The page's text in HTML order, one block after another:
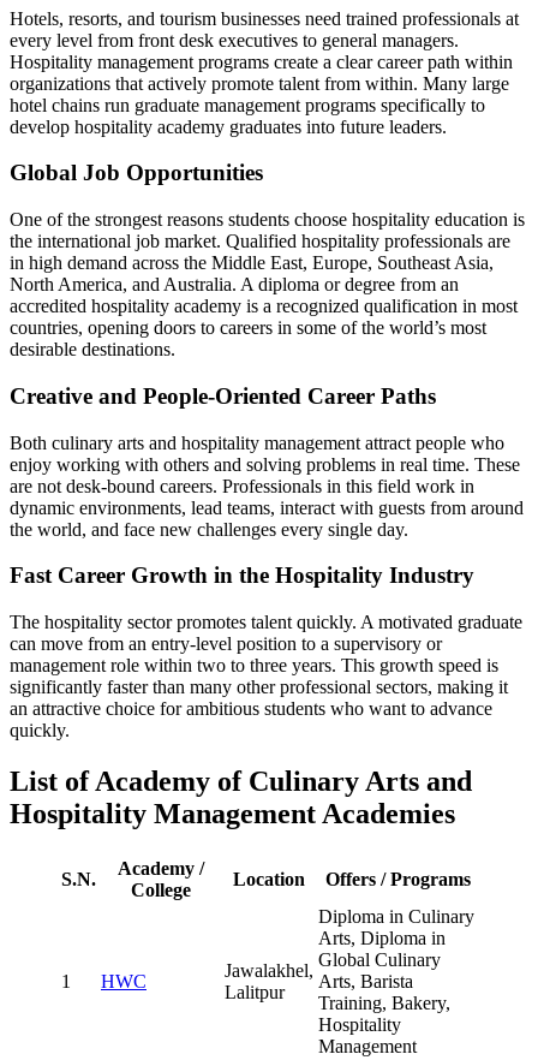
Hotels, resorts, and tourism businesses need trained professionals at
every level from front desk executives to general managers.
Hospitality management programs create a clear career path within
organizations that actively promote talent from within. Many large
hotel chains run graduate management programs specifically to
develop hospitality academy graduates into future leaders.
Global Job Opportunities
One of the strongest reasons students choose hospitality education is
the international job market. Qualified hospitality professionals are
in high demand across the Middle East, Europe, Southeast Asia,
North America, and Australia. A diploma or degree from an
accredited hospitality academy is a recognized qualification in most
countries, opening doors to careers in some of the world’s most
desirable destinations.
Creative and People-Oriented Career Paths
Both culinary arts and hospitality management attract people who
enjoy working with others and solving problems in real time. These
are not desk-bound careers. Professionals in this field work in
dynamic environments, lead teams, interact with guests from around
the world, and face new challenges every single day.
Fast Career Growth in the Hospitality Industry
The hospitality sector promotes talent quickly. A motivated graduate
can move from an entry-level position to a supervisory or
management role within two to three years. This growth speed is
significantly faster than many other professional sectors, making it
an attractive choice for ambitious students who want to advance
quickly.
List of Academy of Culinary Arts and
Hospitality Management Academies
S.N.
Academy /
College
Location Offers / Programs
1 HWC
Jawalakhel,
Lalitpur
Diploma in Culinary
Arts, Diploma in
Global Culinary
Arts, Barista
Training, Bakery,
Hospitality
Management